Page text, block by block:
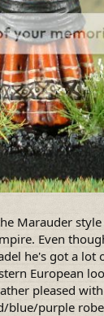
Marauder
Even
he's got a lot
European
pleased
blue/purple